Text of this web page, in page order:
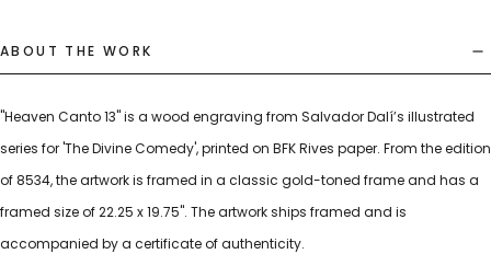
ABOUT THE WORK
"Heaven Canto 13" is a wood engraving from Salvador Dalí’s illustrated
series for 'The Divine Comedy', printed on BFK Rives paper. From the edition
of 8534, the artwork is framed in a classic gold-toned frame and has a
framed size of 22.25 x 19.75". The artwork ships framed and is
accompanied by a certificate of authenticity.